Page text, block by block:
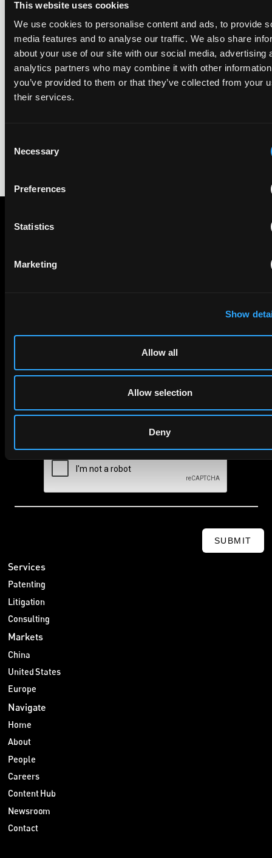
This website uses cookies
We use cookies to personalise content and ads, to provide
media features and to analyse our traffic. We also share
about your use of our site with our social media, advertising
analytics partners who may combine it with other
you’ve provided to them or that they’ve collected from your
their services.
Selection
Necessary
Preferences
Statistics
Marketing
Show
Allow all
Allow selection
Deny
helmet intercoms system
29 June 2026
The UPC Local Division Milan revoked Cardo's provisional
injunction against Reso, ruling its helmet intercom products
to your inbox.
Company Name
By checking this box you agree to EIP'sprivacy policy.
SUBMIT
Services
Patenting
Litigation
Consulting
Markets
China
United States
Europe
Navigate
Home
About
People
Careers
Content Hub
Newsroom
Contact